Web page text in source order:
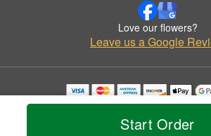
Start Order
Love our flowers?
Leave us a Google
Copyrighted images herein are used with permission
© 2026 All Rights Reserved.
Privacy Policy Accessibility